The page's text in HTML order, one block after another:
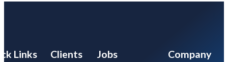
Links Clients Jobs Company